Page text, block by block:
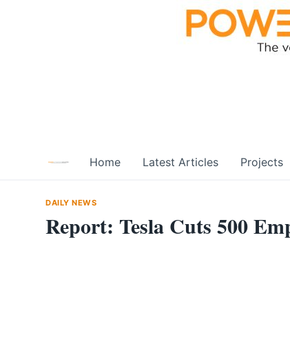
Home Latest Articles Projects
DAILY NEWS
Report: Tesla Cuts 500